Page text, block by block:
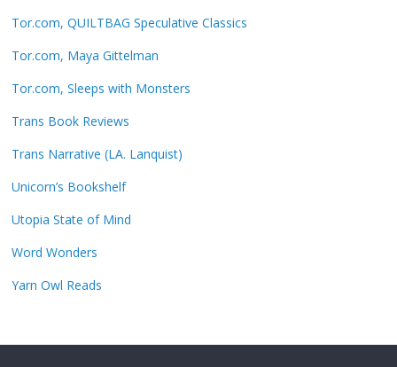
Tor.com, QUILTBAG Speculative Classics
Tor.com, Maya Gittelman
Tor.com, Sleeps with Monsters
Trans Book Reviews
Trans Narrative (LA. Lanquist)
Unicorn’s Bookshelf
Utopia State of Mind
Word Wonders
Yarn Owl Reads